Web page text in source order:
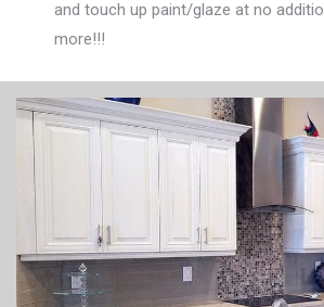
and touch up paint/glaze at no
more!!!